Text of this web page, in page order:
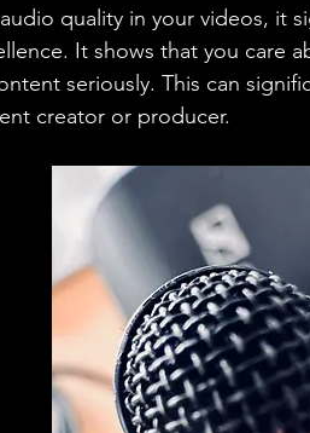
quality in your videos, it
It shows that you care
seriously. This can
creator or producer.